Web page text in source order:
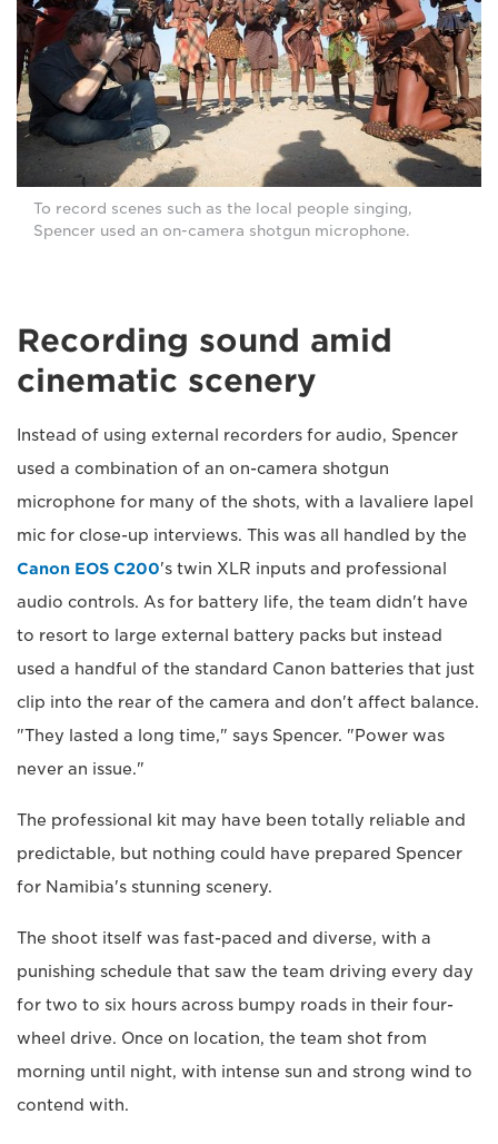
To record scenes such as the local people singing,
Spencer used an on-camera shotgun microphone.
Recording sound amid
cinematic scenery
Instead of using external recorders for audio, Spencer
used a combination of an on-camera shotgun
microphone for many of the shots, with a lavaliere lapel
mic for close-up interviews. This was all handled by the
Canon EOS C200's twin XLR inputs and professional
audio controls. As for battery life, the team didn't have
to resort to large external battery packs but instead
used a handful of the standard Canon batteries that just
clip into the rear of the camera and don't affect balance.
"They lasted a long time," says Spencer. "Power was
never an issue."
The professional kit may have been totally reliable and
predictable, but nothing could have prepared Spencer
for Namibia's stunning scenery.
The shoot itself was fast-paced and diverse, with a
punishing schedule that saw the team driving every day
for two to six hours across bumpy roads in their four-
wheel drive. Once on location, the team shot from
morning until night, with intense sun and strong wind to
contend with.